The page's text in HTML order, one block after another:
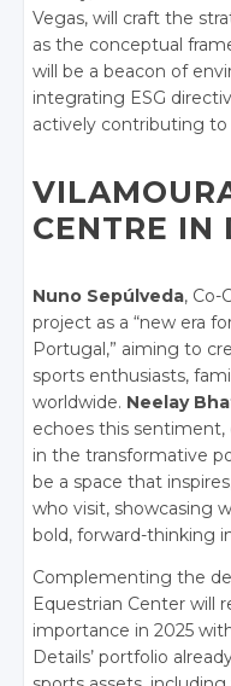
Vegas, will craft the
as the conceptual
will be a beacon of
integrating ESG
actively contributing
CENTRE IN
Nuno Sepúlveda, Co-
project as a “new era
Portugal,” aiming to
sports enthusiasts,
worldwide. Neelay
echoes this
in the transformative
be a space that
who visit, showcasing
bold, forward-thinking
Complementing the
Equestrian Center will
importance in 2025
Details’ portfolio